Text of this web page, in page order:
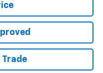
Trade